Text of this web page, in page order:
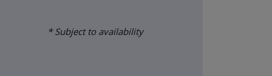
* Subject to availability